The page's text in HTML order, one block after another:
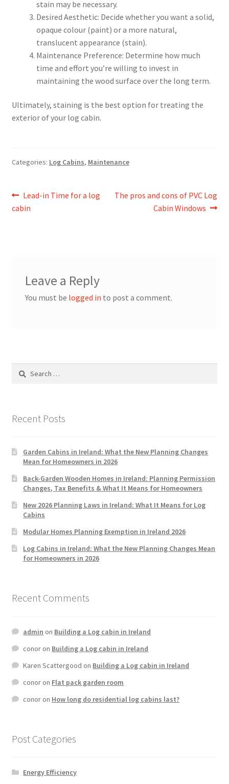
stain may be necessary.
Desired Aesthetic: Decide whether you want a solid,
opaque colour (paint) or a more natural,
translucent appearance (stain).
Maintenance Preference: Determine how much
time and effort you’re willing to invest in
maintaining the wood surface over the long term.
Ultimately, staining is the best option for treating the
exterior of your log cabin.
Categories: Log Cabins, Maintenance
Post
navigation
Previous
post:
Lead-in Time for a log
cabin
Next
The pros and cons of PVC Log
Cabin Windows
Leave a Reply
You must be logged in to post a comment.
Search
Recent Posts
Garden Cabins in Ireland: What the New Planning Changes
Mean for Homeowners in 2026
Back-Garden Wooden Homes in Ireland: Planning Permission
Changes, Tax Benefits & What It Means for Homeowners
New 2026 Planning Laws in Ireland: What It Means for Log
Cabins
Modular Homes Planning Exemption in Ireland 2026
Log Cabins in Ireland: What the New Planning Changes Mean
for Homeowners in 2026
Recent Comments
admin on Building a Log cabin in Ireland
conoron Building a Log cabin in Ireland
Karen Scattergood on Building a Log cabin in Ireland
conoron Flat pack garden room
conoron How long do residential log cabins last?
Post Categories
Energy Efficiency